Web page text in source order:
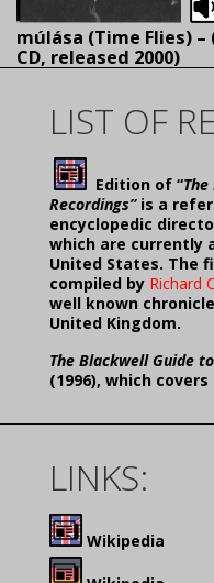
múlása (Time Flies) –
CD, released 2000)
LIST OF
Edition of “
Recordings”is a
encyclopedic
which are currently
United States. The
compiled by Richard
well known
United Kingdom.
The Blackwell Guide
(1996), which
LINKS:
Wikipedia